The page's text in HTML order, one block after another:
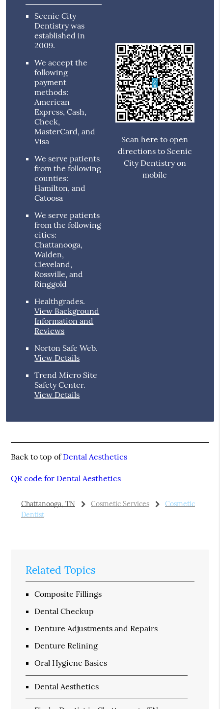
Scenic City
Dentistry was
established in
2009.
We accept the
following
payment
methods:
American
Express, Cash,
Check,
MasterCard, and
Visa
We serve patients
from the following
counties:
Hamilton, and
Catoosa
We serve patients
from the following
cities:
Chattanooga,
Walden,
Cleveland,
Rossville, and
Ringgold
Healthgrades.
View Background
Information and
Reviews
Norton Safe Web.
View Details
Trend Micro Site
Safety Center.
View Details
Scan here to open
directions to Scenic
City Dentistry on
mobile
Back to top ofDental Aesthetics
QR code for Dental Aesthetics
Chattanooga, TN Cosmetic Services
Cosmetic
Dentist
Related Topics
Composite Fillings
Dental Checkup
Denture Adjustments and Repairs
Denture Relining
Oral Hygiene Basics
Dental Aesthetics